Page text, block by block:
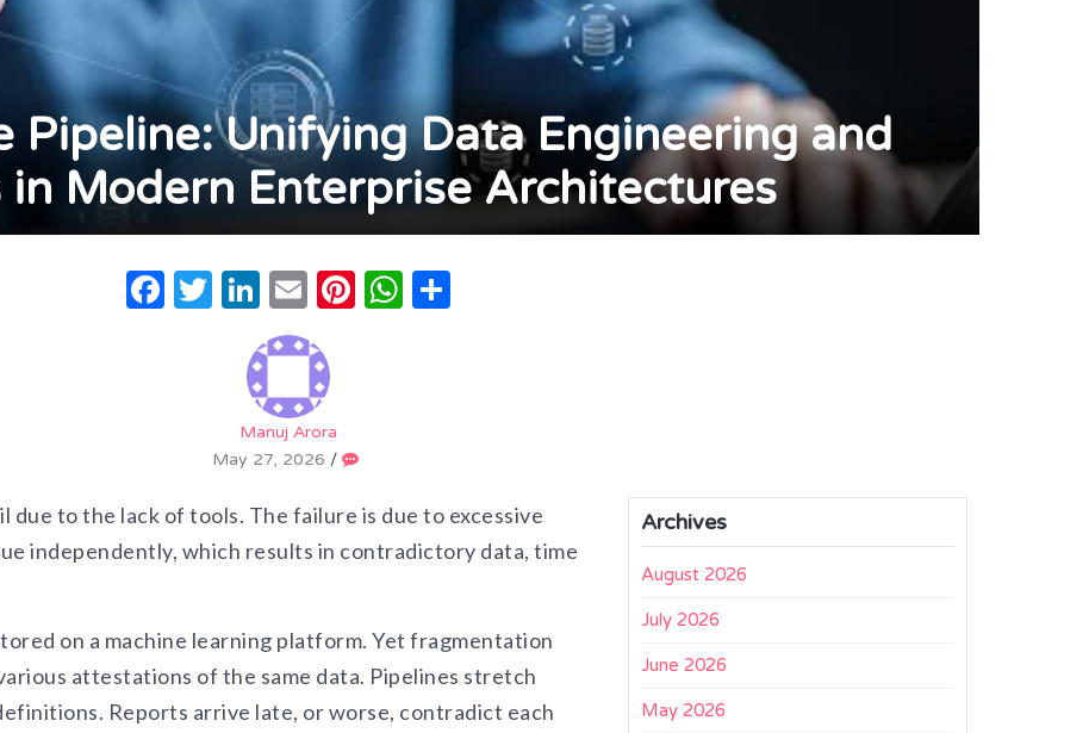
Pipeline: Unifying Data Engineering and
Modern Enterprise Architectures
Facebook
Twitter
LinkedIn
EmailPinterest
WhatsApp
Manuj Arora
May 27, 2026 /
to the lack of tools. The failure is due to excessive
independently, which results in contradictory data, time
on a machine learning platform. Yet fragmentation
attestations of the same data. Pipelines stretch
Reports arrive late, or worse, contradict each
Archives
August 2026
July 2026
June 2026
May 2026